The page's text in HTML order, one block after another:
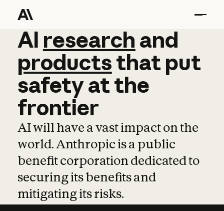
AI research and
AI research and
productsthat put
safetyatthe
frontier
AI will have a vast impact on the
world. Anthropic is a public
benefit corporation dedicated to
securing its benefits and
mitigating its risks.